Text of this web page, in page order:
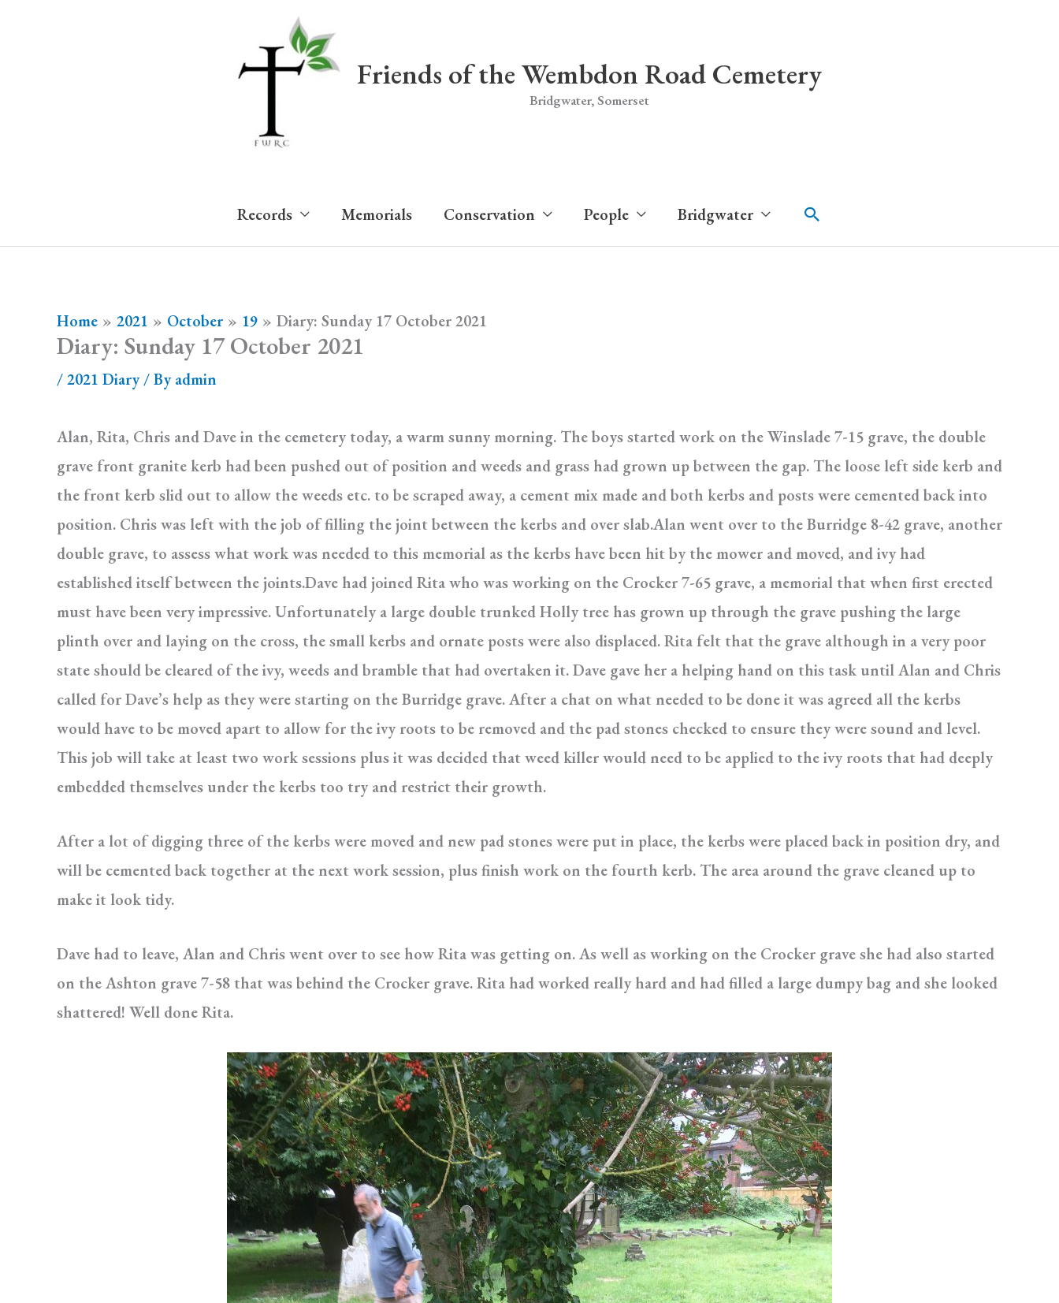
Friends of the Wembdon Road Cemetery
Bridgwater, Somerset
Records Memorials Conservation People Bridgwater Search
Home 2021 October 19 Diary: Sunday 17 October 2021
Diary: Sunday 17 October 2021
/2021 Diary/ Byadmin
Alan, Rita, Chris and Dave in the cemetery today, a warm sunny morning. The boys started work on the Winslade 7-15 grave, the double
grave front granite kerb had been pushed out of position and weeds and grass had grown up between the gap. The loose left side kerb and
the front kerb slid out to allow the weeds etc. to be scraped away, a cement mix made and both kerbs and posts were cemented back into
position. Chris was left with the job of filling the joint between the kerbs and over slab.Alan went over to the Burridge 8-42 grave, another
double grave, to assess what work was needed to this memorial as the kerbs have been hit by the mower and moved, and ivy had
established itself between the joints.Dave had joined Rita who was working on the Crocker 7-65 grave, a memorial that when first erected
must have been very impressive. Unfortunately a large double trunked Holly tree has grown up through the grave pushing the large
plinth over and laying on the cross, the small kerbs and ornate posts were also displaced. Rita felt that the grave although in a very poor
state should be cleared of the ivy, weeds and bramble that had overtaken it. Dave gave her a helping hand on this task until Alan and Chris
called for Dave’s help as they were starting on the Burridge grave. After a chat on what needed to be done it was agreed all the kerbs
would have to be moved apart to allow for the ivy roots to be removed and the pad stones checked to ensure they were sound and level.
This job will take at least two work sessions plus it was decided that weed killer would need to be applied to the ivy roots that had deeply
embedded themselves under the kerbs too try and restrict their growth.
After a lot of digging three of the kerbs were moved and new pad stones were put in place, the kerbs were placed back in position dry, and
will be cemented back together at the next work session, plus finish work on the fourth kerb. The area around the grave cleaned up to
make it look tidy.
Dave had to leave, Alan and Chris went over to see how Rita was getting on. As well as working on the Crocker grave she had also started
on the Ashton grave 7-58 that was behind the Crocker grave. Rita had worked really hard and had filled a large dumpy bag and she looked
shattered! Well done Rita.